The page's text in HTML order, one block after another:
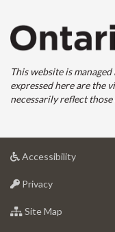
This website is
expressed here are the
necessarily reflect
Accessibilityat
Privacyat
of
Site Map